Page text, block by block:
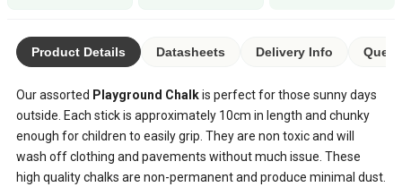
Product Details Datasheets Delivery Info
Our assorted Playground Chalkis perfect for those sunny days
outside. Each stick is approximately 10cm in length and chunky
enough for children to easily grip. They are non toxic and will
wash off clothing and pavements without much issue. These
high quality chalks are non-permanent and produce minimal dust.